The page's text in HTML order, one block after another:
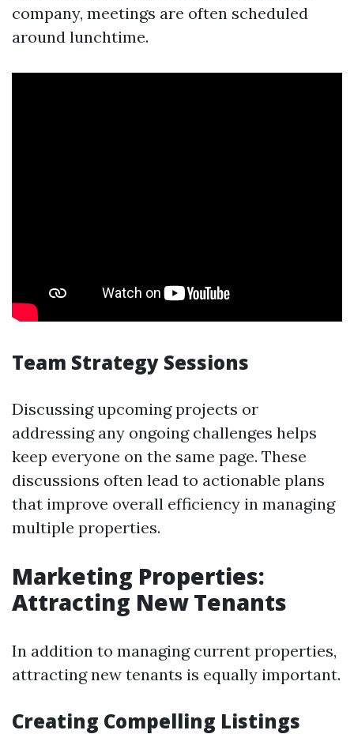
company, meetings are often scheduled
around lunchtime.
Team Strategy Sessions
Discussing upcoming projects or
addressing any ongoing challenges helps
keep everyone on the same page. These
discussions often lead to actionable plans
that improve overall efficiency in managing
multiple properties.
Marketing Properties:
Attracting New Tenants
In addition to managing current properties,
attracting new tenants is equally important.
Creating Compelling Listings